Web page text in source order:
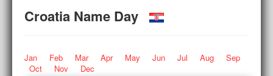
Croatia Name Day
Jan Feb Mar Apr May Jun Jul Aug
Sep
Oct
Nov Dec